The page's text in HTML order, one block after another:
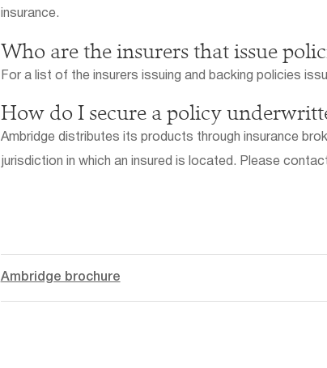
insurance.
Who are the insurers that issue
For a list of the insurers issuing and backing policies
How do I secure a policy
Ambridge distributes its products through insurance
jurisdiction in which an insured is located. Please
Ambridge brochure